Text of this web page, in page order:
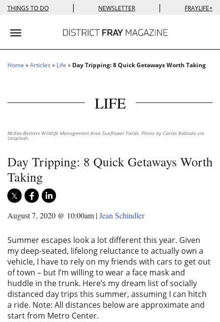
THINGS TO DO | NEWSLETTER | FRAYLIFE+
Toggle navigation
Home »Articles » Life » Day Tripping: 8 Quick Getaways Worth Taking
LIFE
McKee-Beshers Wildlife Management Area Sunflower Fields. Photo by Carles Rabada via
Unsplash.
Day Tripping: 8 Quick Getaways Worth
Taking
August 7, 2020 @ 10:00am |Jean Schindler
Summer escapes look a lot different this year. Given
my deep-seated, lifelong reluctance to actually own a
vehicle, I have to rely on my friends with cars to get out
of town – but I’m willing to wear a face mask and
huddle in the trunk. Here’s my dream list of socially
distanced day trips this summer, assuming I can hitch
a ride. Note: All distances below are approximate and
start from Metro Center.